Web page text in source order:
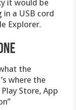
it would be
a USB cord
Explorer.
the
where the
Store, App